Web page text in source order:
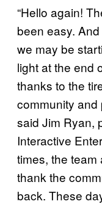
“Hello again!
been easy.
we may be
light at the end
thanks to the
community and
said Jim Ryan,
Interactive
times, the team
thank the
back. These